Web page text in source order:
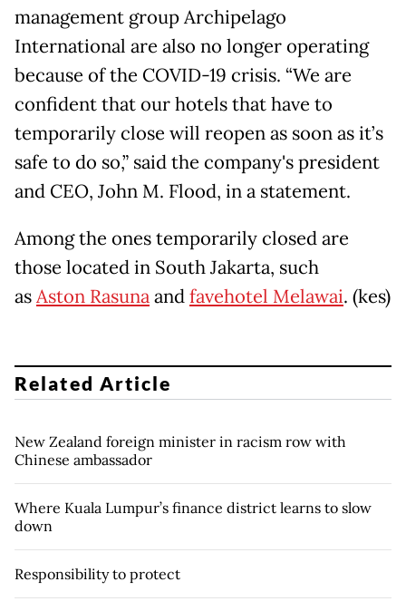
management group Archipelago
International are also no longer operating
because of the COVID-19 crisis. “We are
confident that our hotels that have to
temporarily close will reopen as soon as it’s
safe to do so,” said the company's president
and CEO, John M. Flood, in a statement.
Among the ones temporarily closed are
those located in South Jakarta, such
asAston Rasunaandfavehotel Melawai. (kes)
Related Article
New Zealand foreign minister in racism row with
Chinese ambassador
Where Kuala Lumpur’s finance district learns to slow
down
Responsibility to protect